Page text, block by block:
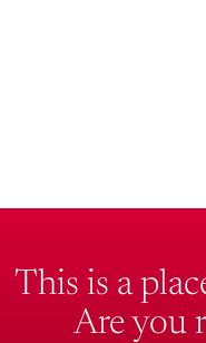
This is a
Are you